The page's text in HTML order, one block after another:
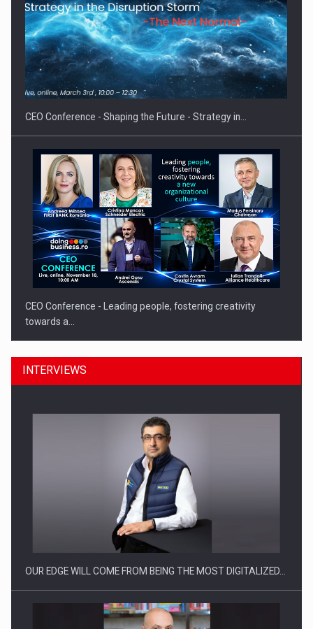
Proteinmaxxing and the Future of Protein Demand
CEO Conference - Shaping the Future - Strategy in…
CEO Conference - Leading people, fostering creativity
towards a…
CEO Conference - Shaping The Future - Technology and…
INTERVIEWS
OUR EDGE WILL COME FROM BEING THE MOST DIGITALIZED…